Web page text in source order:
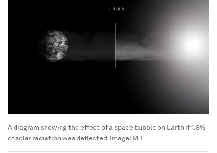
A diagram showing the effect of a space bubble on Earth if 1.8%
of solar radiation was deflected. Image: MIT